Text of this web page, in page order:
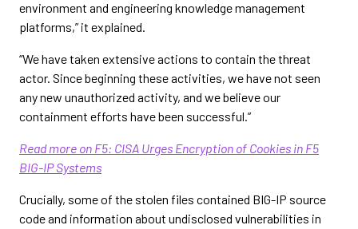
environment and engineering knowledge management
platforms,” it explained.
“We have taken extensive actions to contain the threat
actor. Since beginning these activities, we have not seen
any new unauthorized activity, and we believe our
containment efforts have been successful.”
Read more on F5: CISA Urges Encryption of Cookies in F5
BIG-IP Systems
Crucially, some of the stolen files contained BIG-IP source
code and information about undisclosed vulnerabilities in